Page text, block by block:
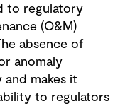
to regulatory
(O&M)
absence of
anomaly
makes it
to regulators